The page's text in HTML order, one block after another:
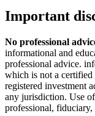
Important
No professional
informational and
professional advice.
which is not a certified
registered investment
any jurisdiction. Use
professional,